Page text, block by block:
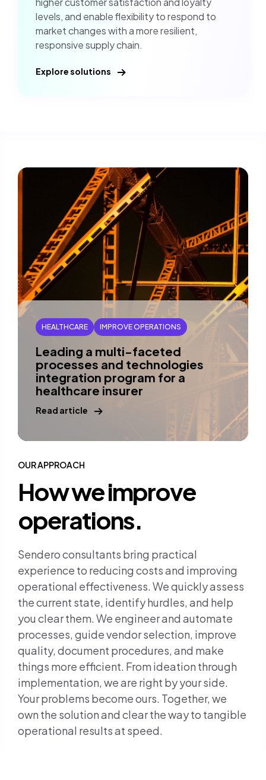
levels, and enable flexibility to respond to
market changes with a more resilient,
responsive supply chain.
Explore solutions
OUR APPROACH
How we improve
operations.
Sendero consultants bring practical
experience to reducing costs and improving
operational effectiveness. We quickly assess
the current state, identify hurdles, and help
you clear them. We engineer and automate
processes, guide vendor selection, improve
quality, document procedures, and make
things more efficient. From ideation through
implementation, we are right by your side.
Your problems become ours. Together, we
own the solution and clear the way to tangible
operational results at speed.
HEALTHCARE IMPROVE OPERATIONS
Leading a multi-faceted
processes and technologies
integration program for a
healthcare insurer
Read article